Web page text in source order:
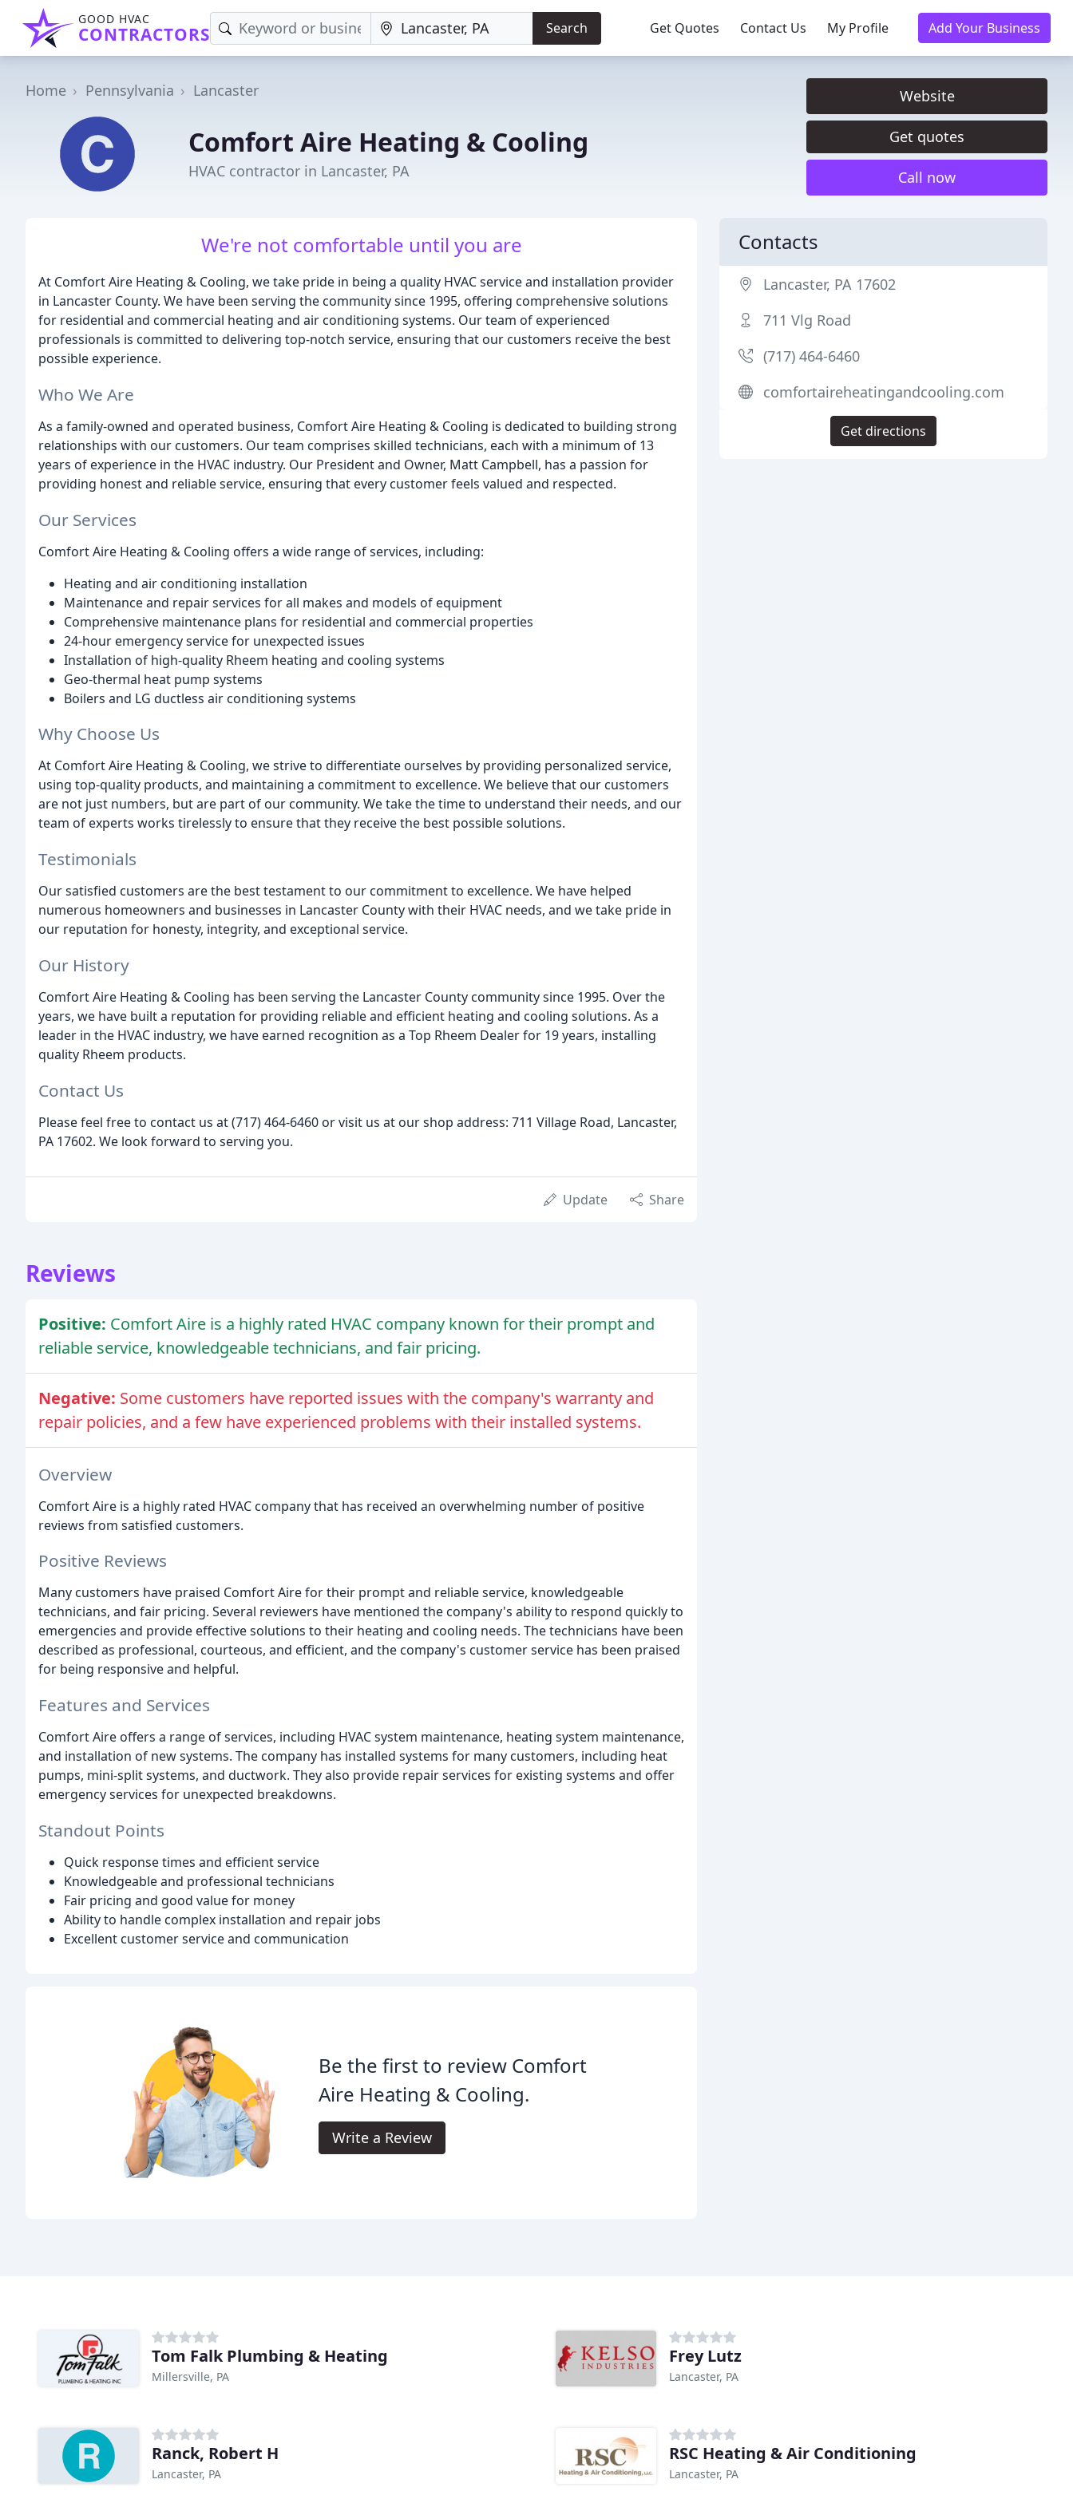
GOOD HVAC
CONTRACTORS Search Get Quotes Contact Us My Profile Add Your Business
Home Pennsylvania Lancaster
Comfort Aire Heating & Cooling
HVAC contractor in Lancaster, PA
Website
Get quotes
Call now
We're not comfortable until you are
At Comfort Aire Heating & Cooling, we take pride in being a quality HVAC service and installation provider
in Lancaster County. We have been serving the community since 1995, offering comprehensive solutions
for residential and commercial heating and air conditioning systems. Our team of experienced
professionals is committed to delivering top-notch service, ensuring that our customers receive the best
possible experience.
Who We Are
As a family-owned and operated business, Comfort Aire Heating & Cooling is dedicated to building strong
relationships with our customers. Our team comprises skilled technicians, each with a minimum of 13
years of experience in the HVAC industry. Our President and Owner, Matt Campbell, has a passion for
providing honest and reliable service, ensuring that every customer feels valued and respected.
Our Services
Comfort Aire Heating & Cooling offers a wide range of services, including:
Heating and air conditioning installation
Maintenance and repair services for all makes and models of equipment
Comprehensive maintenance plans for residential and commercial properties
24-hour emergency service for unexpected issues
Installation of high-quality Rheem heating and cooling systems
Geo-thermal heat pump systems
Boilers and LG ductless air conditioning systems
Why Choose Us
At Comfort Aire Heating & Cooling, we strive to differentiate ourselves by providing personalized service,
using top-quality products, and maintaining a commitment to excellence. We believe that our customers
are not just numbers, but are part of our community. We take the time to understand their needs, and our
team of experts works tirelessly to ensure that they receive the best possible solutions.
Testimonials
Our satisfied customers are the best testament to our commitment to excellence. We have helped
numerous homeowners and businesses in Lancaster County with their HVAC needs, and we take pride in
our reputation for honesty, integrity, and exceptional service.
Our History
Comfort Aire Heating & Cooling has been serving the Lancaster County community since 1995. Over the
years, we have built a reputation for providing reliable and efficient heating and cooling solutions. As a
leader in the HVAC industry, we have earned recognition as a Top Rheem Dealer for 19 years, installing
quality Rheem products.
Contact Us
Please feel free to contact us at (717) 464-6460 or visit us at our shop address: 711 Village Road, Lancaster,
PA 17602. We look forward to serving you.
Update Share
Reviews
Positive: Comfort Aire is a highly rated HVAC company known for their prompt and
reliable service, knowledgeable technicians, and fair pricing.
Negative: Some customers have reported issues with the company's warranty and
repair policies, and a few have experienced problems with their installed systems.
Overview
Comfort Aire is a highly rated HVAC company that has received an overwhelming number of positive
reviews from satisfied customers.
Positive Reviews
Many customers have praised Comfort Aire for their prompt and reliable service, knowledgeable
technicians, and fair pricing. Several reviewers have mentioned the company's ability to respond quickly to
emergencies and provide effective solutions to their heating and cooling needs. The technicians have been
described as professional, courteous, and efficient, and the company's customer service has been praised
for being responsive and helpful.
Features and Services
Comfort Aire offers a range of services, including HVAC system maintenance, heating system maintenance,
and installation of new systems. The company has installed systems for many customers, including heat
pumps, mini-split systems, and ductwork. They also provide repair services for existing systems and offer
emergency services for unexpected breakdowns.
Standout Points
Quick response times and efficient service
Knowledgeable and professional technicians
Fair pricing and good value for money
Ability to handle complex installation and repair jobs
Excellent customer service and communication
Be the first to review Comfort
Aire Heating & Cooling.
Write a Review
Contacts
Lancaster, PA 17602
711 Vlg Road
(717) 464-6460
comfortaireheatingandcooling.com
Get directions
Tom Falk Plumbing & Heating
Millersville, PA
Frey Lutz
Lancaster, PA
Ranck, Robert H
Lancaster, PA
RSC Heating & Air Conditioning
Lancaster, PA